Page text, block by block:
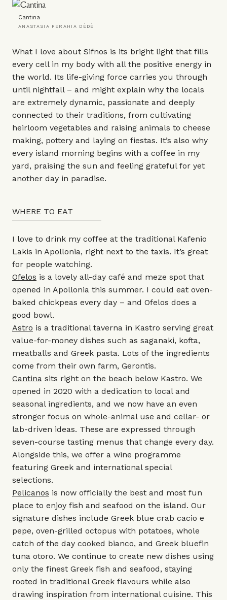
Cantina
ANASTASIA PERAHIA DÈDÈ
What I love about Sifnos is its bright light that fills
every cell in my body with all the positive energy in
the world. Its life-giving force carries you through
until nightfall – and might explain why the locals
are extremely dynamic, passionate and deeply
connected to their traditions, from cultivating
heirloom vegetables and raising animals to cheese
making, pottery and laying on fiestas. It’s also why
every island morning begins with a coffee in my
yard, praising the sun and feeling grateful for yet
another day in paradise.
WHERE TO EAT
I love to drink my coffee at the traditional Kafenio
Lakis in Apollonia, right next to the taxis. It’s great
for people watching.
Ofelos is a lovely all-day café and meze spot that
opened in Apollonia this summer. I could eat oven-
baked chickpeas every day – and Ofelos does a
good bowl.
Astro is a traditional taverna in Kastro serving great
value-for-money dishes such as saganaki, kofta,
meatballs and Greek pasta. Lots of the ingredients
come from their own farm, Gerontis.
Cantina sits right on the beach below Kastro. We
opened in 2020 with a dedication to local and
seasonal ingredients, and we now have an even
stronger focus on whole-animal use and cellar- or
lab-driven ideas. These are expressed through
seven-course tasting menus that change every day.
Alongside this, we offer a wine programme
featuring Greek and international special
selections.
Pelicanos is now officially the best and most fun
place to enjoy fish and seafood on the island. Our
signature dishes include Greek blue crab cacio e
pepe, oven-grilled octopus with potatoes, whole
catch of the day cooked bianco, and Greek bluefin
tuna otoro. We continue to create new dishes using
only the finest Greek fish and seafood, staying
rooted in traditional Greek flavours while also
drawing inspiration from international cuisine. This